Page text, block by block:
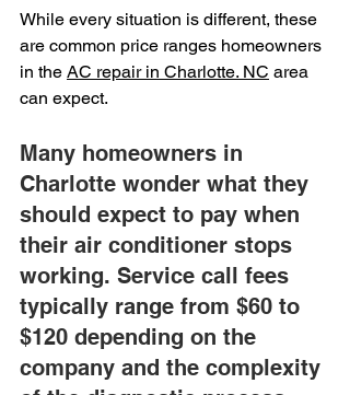
While every situation is different, these
are common price ranges homeowners
in the AC repair in Charlotte. NC area
can expect.
Many homeowners in
Charlotte wonder what they
should expect to pay when
their air conditioner stops
working. Service call fees
typically range from $60 to
$120 depending on the
company and the complexity